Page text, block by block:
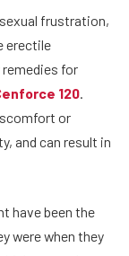
frustration,
erectile
for
120.
or
and can result in
have been the
were when they